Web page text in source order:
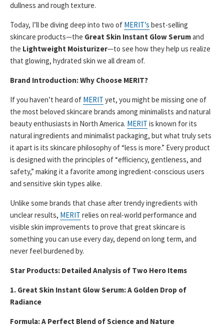
dullness and rough texture.
Today, I’ll be diving deep into two of MERIT’s best-selling
skincare products—the Great Skin Instant Glow Serumand
the Lightweight Moisturizer—to see how they help us realize
that glowing, hydrated skin we all dream of.
Brand Introduction: Why Choose MERIT?
If you haven’t heard of MERIT yet, you might be missing one of
the most beloved skincare brands among minimalists and natural
beauty enthusiasts in North America. MERIT is known for its
natural ingredients and minimalist packaging, but what truly sets
it apart is its skincare philosophy of “less is more.” Every product
is designed with the principles of “efficiency, gentleness, and
safety,” making it a favorite among ingredient-conscious users
and sensitive skin types alike.
Unlike some brands that chase after trendy ingredients with
unclear results, MERIT relies on real-world performance and
visible skin improvements to prove that great skincare is
something you can use every day, depend on long term, and
never feel burdened by.
Star Products: Detailed Analysis of Two Hero Items
1. Great Skin Instant Glow Serum: A Golden Drop of
Radiance
Formula: A Perfect Blend of Science and Nature